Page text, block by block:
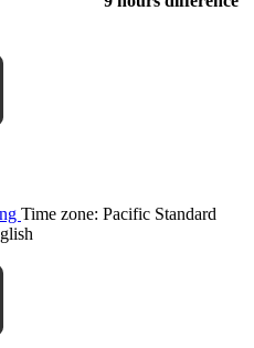
Time zone: Pacific Standard